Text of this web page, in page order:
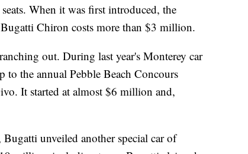
When it was first introduced, the
Chiron costs more than $3 million.
out. During last year's Monterey car
to the annual Pebble Beach Concours
It started at almost $6 million and,
Bugatti unveiled another special car of